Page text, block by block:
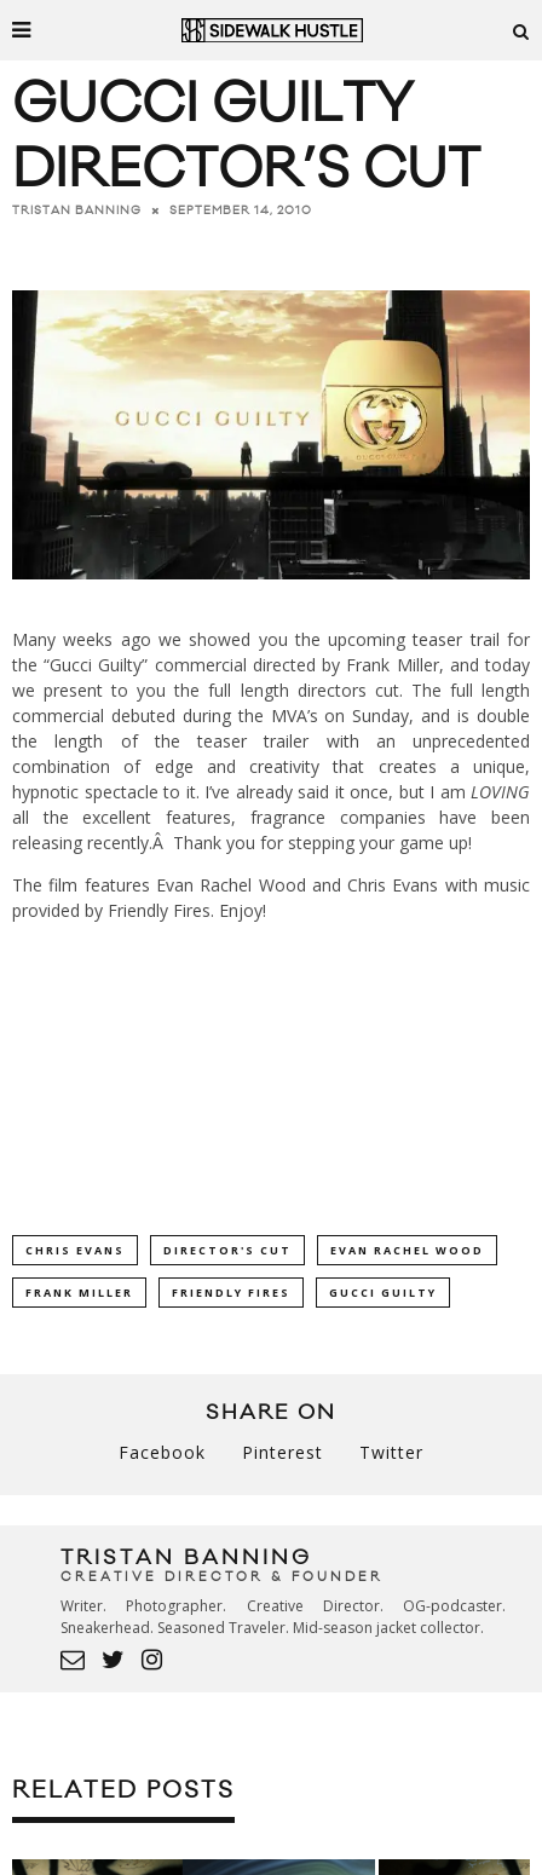
GUCCI GUILTY
DIRECTOR’S CUT
TRISTAN BANNING SEPTEMBER 14, 2010
Many weeks ago we showed you the upcomingteaser trail for
the “Gucci Guilty” commercial directed by Frank Miller, and today
we present to you the full length directors cut. The full length
commercial debuted during the MVA’s on Sunday, and is double
the length of the teaser trailer with an unprecedented
combination of edge and creativity that creates a unique,
hypnotic spectacle to it. I’ve already said it once, but I am LOVING
all the excellent features, fragrance companies have been
releasing recently.Â Thank you for stepping your game up!
The film features Evan Rachel Wood and Chris Evans with music
provided by Friendly Fires. Enjoy!
CHRIS EVANS DIRECTOR'S CUT EVAN RACHEL WOOD
FRANK MILLER FRIENDLY FIRES GUCCI GUILTY
SHARE ON
Facebook Pinterest Twitter
TRISTAN BANNING
CREATIVE DIRECTOR & FOUNDER
Writer. Photographer. Creative Director. OG-podcaster.
Sneakerhead. Seasoned Traveler. Mid-season jacket collector.
RELATED POSTS